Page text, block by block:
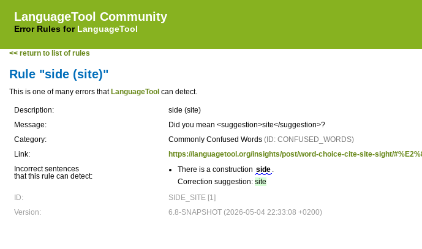
LanguageTool Community
Error Rules for LanguageTool
<< return to list of rules
Rule "side (site)"
This is one of many errors that LanguageTool can detect.
Description:
side (site)
Message:
Did you mean <suggestion>site</suggestion>?
Category:
Commonly Confused Words (ID: CONFUSED_WORDS)
Link:
https://languagetool.org/insights/post/word-choice-cite-site-sight/
Incorrect sentences
that this rule can detect:
There is a construction side .
Correction suggestion: site
ID:
SIDE_SITE [1]
Version:
6.8-SNAPSHOT (2026-05-04 22:33:08 +0200)